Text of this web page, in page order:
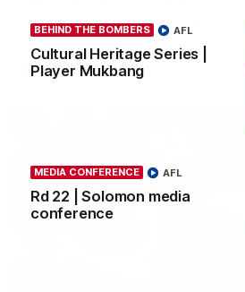
BEHIND THE BOMBERS
Cultural Heritage Series |
Player Mukbang
AFL
MEDIA CONFERENCE
Rd 22 | Solomon media
conference
AFL
Hear from Nic Martin following
AFL